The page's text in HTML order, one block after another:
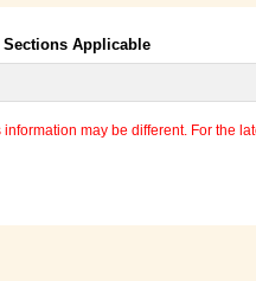
Applicable
may be different. For the